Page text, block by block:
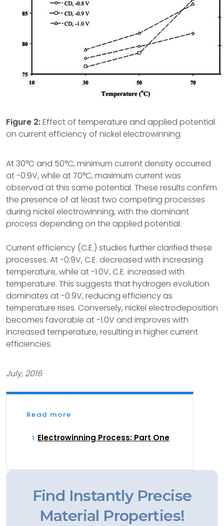
Figure 2:Effect of temperature and applied potential
on current efficiency of nickel electrowinning
At 30°C and 50°C, minimum current density occurred
at -0.9V, while at 70°C, maximum current was
observed at this same potential. These results confirm
the presence of at least two competing processes
during nickel electrowinning, with the dominant
process depending on the applied potential.
Current efficiency (C.E.) studies further clarified these
processes. At -0.9V, C.E. decreased with increasing
temperature, while at -1.0V, C.E. increased with
temperature. This suggests that hydrogen evolution
dominates at -0.9V, reducing efficiency as
temperature rises. Conversely, nickel electrodeposition
becomes favorable at -1.0V and improves with
increased temperature, resulting in higher current
efficiencies.
July, 2016
Read more
Electrowinning Process: Part One
Find Instantly Precise
Material Properties!